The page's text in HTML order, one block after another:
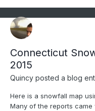
Connecticut
2015
Quincy posted a blog
Here is a snowfall map
Many of the reports